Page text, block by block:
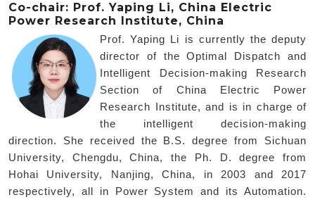
Co-chair: Prof. Yaping Li, China Electric
Power Research Institute, China
Prof. Yaping Li is currently the deputy
director of the Optimal Dispatch and
Intelligent Decision-making Research
Section of China Electric Power
Research Institute, and is in charge of
the intelligent decision-making
direction. She received the B.S. degree from Sichuan
University, Chengdu, China, the Ph. D. degree from
Hohai University, Nanjing, China, in 2003 and 2017
respectively, all in Power System and its Automation.